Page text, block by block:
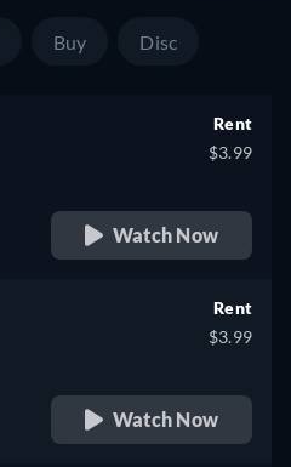
Buy Disc
Rent
$3.99
Watch Now
Rent
$3.99
Watch Now